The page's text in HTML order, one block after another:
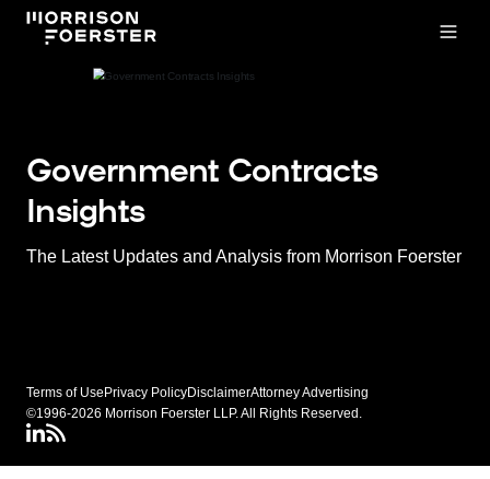
Government Contracts
Insights
The Latest Updates and Analysis from Morrison Foerster
Terms of Use Privacy PolicyDisclaimerAttorney Advertising
©1996-2026 Morrison Foerster LLP. All Rights Reserved.
LinkedIN
Connect via rss